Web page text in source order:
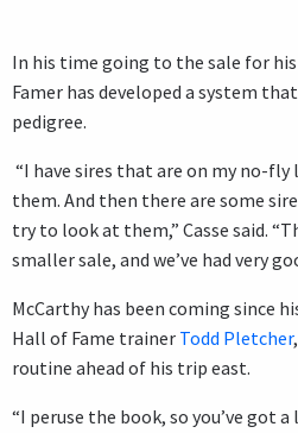
In his time going to the sale for
Famer has developed a system
pedigree.
“I have sires that are on my no-fly
them. And then there are some
try to look at them,” Casse said.
smaller sale, and we’ve had very
McCarthy has been coming since
Hall of Fame trainer Todd Pletcher
routine ahead of his trip east.
“I peruse the book, so you’ve got